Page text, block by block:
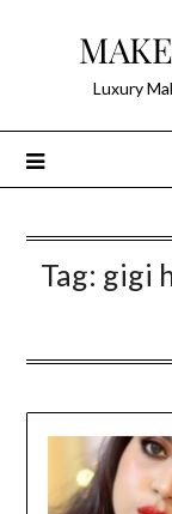
Luxury
Tag: gigi